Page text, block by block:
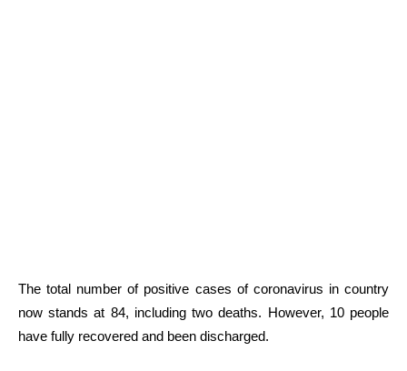
The total number of positive cases of coronavirus in country
now stands at 84, including two deaths. However, 10 people
have fully recovered and been discharged.